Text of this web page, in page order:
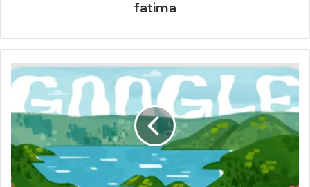
fatima